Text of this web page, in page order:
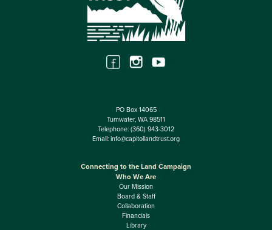
PO Box 14065
Tumwater, WA 98511
Telephone: (360) 943-3012
Email: info@capitollandtrust.org
Connecting to the Land Campaign
Who We Are
Our Mission
Board & Staff
Collaboration
Financials
Library